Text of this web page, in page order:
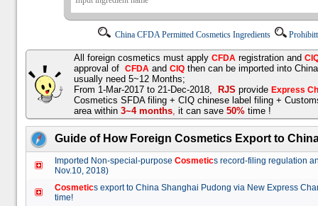
China CFDA Permitted Cosmetics Ingredients
All foreign cosmetics must apply CFDA registration and
approval of CFDA and CIQ then can be imported into
usually need 5~12 Months;
From 1-Mar-2017 to 21-Dec-2018,
RJS provide Express
Cosmetics SFDA filing + CIQ chinese label filing +
area within 3~4 months, it can save 50% time !
Guide of How Foreign Cosmetics Export to
Imported Non-special-purpose Cosmetics record-filing regulation
Nov.10, 2018)
Cosmetics export to China Shanghai Pudong via New Express
time!